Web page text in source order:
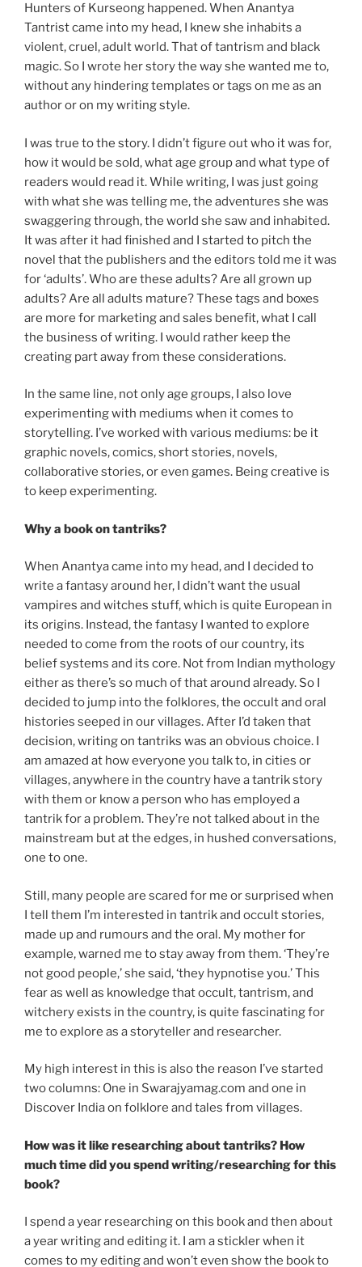
Hunters of Kurseong happened. When Anantya
Tantrist came into my head, I knew she inhabits a
violent, cruel, adult world. That of tantrism and black
magic. So I wrote her story the way she wanted me to,
without any hindering templates or tags on me as an
author or on my writing style.
I was true to the story. I didn’t figure out who it was for,
how it would be sold, what age group and what type of
readers would read it. While writing, I was just going
with what she was telling me, the adventures she was
swaggering through, the world she saw and inhabited.
It was after it had finished and I started to pitch the
novel that the publishers and the editors told me it was
for ‘adults’. Who are these adults? Are all grown up
adults? Are all adults mature? These tags and boxes
are more for marketing and sales benefit, what I call
the business of writing. I would rather keep the
creating part away from these considerations.
In the same line, not only age groups, I also love
experimenting with mediums when it comes to
storytelling. I’ve worked with various mediums: be it
graphic novels, comics, short stories, novels,
collaborative stories, or even games. Being creative is
to keep experimenting.
Why a book on tantriks?
When Anantya came into my head, and I decided to
write a fantasy around her, I didn’t want the usual
vampires and witches stuff, which is quite European in
its origins. Instead, the fantasy I wanted to explore
needed to come from the roots of our country, its
belief systems and its core. Not from Indian mythology
either as there’s so much of that around already. So I
decided to jump into the folklores, the occult and oral
histories seeped in our villages. After I’d taken that
decision, writing on tantriks was an obvious choice. I
am amazed at how everyone you talk to, in cities or
villages, anywhere in the country have a tantrik story
with them or know a person who has employed a
tantrik for a problem. They’re not talked about in the
mainstream but at the edges, in hushed conversations,
one to one.
Still, many people are scared for me or surprised when
I tell them I’m interested in tantrik and occult stories,
made up and rumours and the oral. My mother for
example, warned me to stay away from them. ‘They’re
not good people,’ she said, ‘they hypnotise you.’ This
fear as well as knowledge that occult, tantrism, and
witchery exists in the country, is quite fascinating for
me to explore as a storyteller and researcher.
My high interest in this is also the reason I’ve started
two columns: One in Swarajyamag.com and one in
Discover India on folklore and tales from villages.
How was it like researching about tantriks? How
much time did you spend writing/researching for this
book?
I spend a year researching on this book and then about
a year writing and editing it. I am a stickler when it
comes to my editing and won’t even show the book to